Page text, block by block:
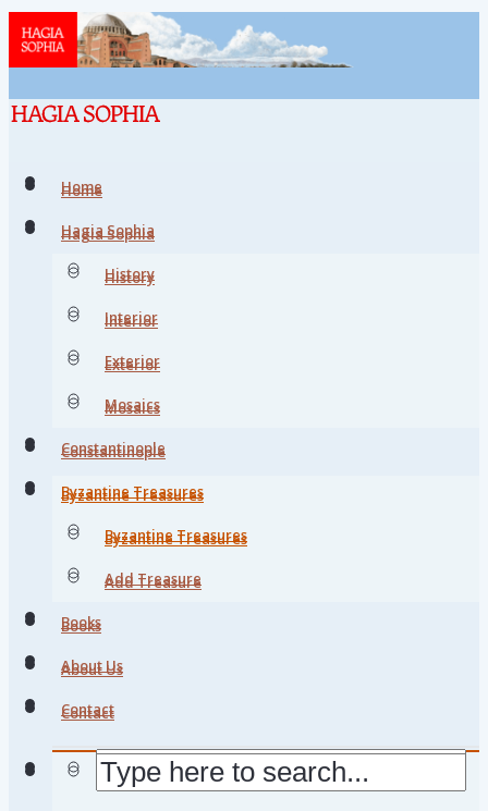
Home
Hagia Sophia
History
Interior
Exterior
Mosaics
Constantinople
Byzantine Treasures
Byzantine Treasures
Add Treasure
Books
About Us
Contact
Home
Hagia Sophia
History
Interior
Exterior
Mosaics
Constantinople
Byzantine Treasures
Byzantine Treasures
Add Treasure
Books
About Us
Contact